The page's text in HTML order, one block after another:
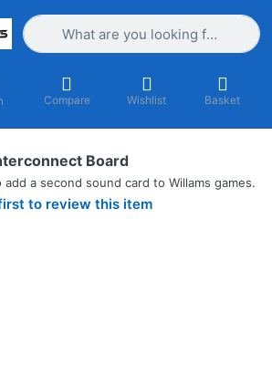
Enter a search term. Results will
Compare Wishlist Basket
Board
a second sound card to Willams games.
to review this item